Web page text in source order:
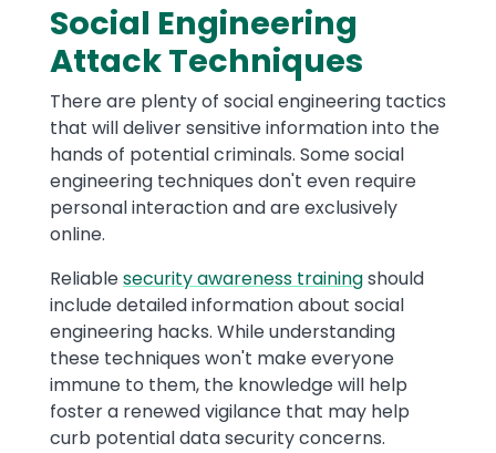
Social Engineering
Attack Techniques
There are plenty of social engineering tactics
that will deliver sensitive information into the
hands of potential criminals. Some social
engineering techniques don't even require
personal interaction and are exclusively
online.
Reliablesecurity awareness trainingshould
include detailed information about social
engineering hacks. While understanding
these techniques won't make everyone
immune to them, the knowledge will help
foster a renewed vigilance that may help
curb potential data security concerns.